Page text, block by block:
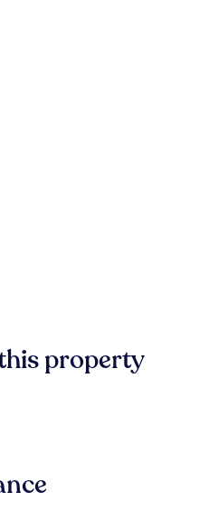
property